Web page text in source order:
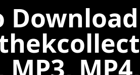
Download